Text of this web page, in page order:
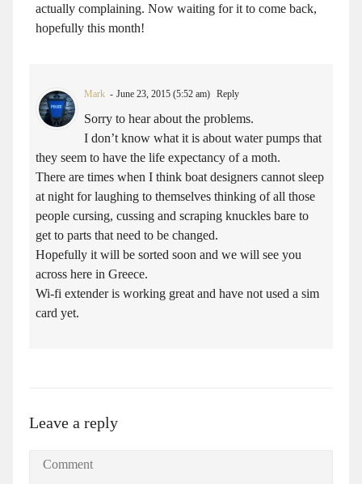
actually complaining. Now waiting for it to come back,
hopefully this month!
Mark June 23, 2015 (5:52 am) Reply
Sorry to hear about the problems.
I don’t know what it is about water pumps that
they seem to have the life expectancy of a moth.
There are times when I think boat designers cannot sleep
at night for laughing to themselves thinking of all those
people cursing, cussing and scraping knuckles bare to
get to parts that need to be changed.
Hopefully it will be sorted soon and we will see you
across here in Greece.
Wi-fi extender is working great and have not used a sim
card yet.
Leave a reply